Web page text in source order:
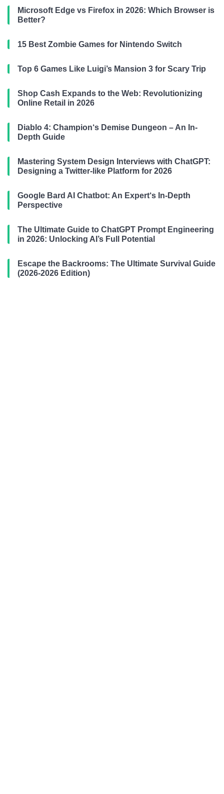
Microsoft Edge vs Firefox in 2026: Which Browser is
Better?
15 Best Zombie Games for Nintendo Switch
Top 6 Games Like Luigi’s Mansion 3 for Scary Trip
Shop Cash Expands to the Web: Revolutionizing
Online Retail in 2026
Diablo 4: Champion‘s Demise Dungeon – An In-
Depth Guide
Mastering System Design Interviews with ChatGPT:
Designing a Twitter-like Platform for 2026
Google Bard AI Chatbot: An Expert‘s In-Depth
Perspective
The Ultimate Guide to ChatGPT Prompt Engineering
in 2026: Unlocking AI’s Full Potential
Escape the Backrooms: The Ultimate Survival Guide
(2026-2026 Edition)